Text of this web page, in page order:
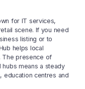
for IT services,
scene. If you need
listing or to
helps local
The presence of
means a steady
education centres and